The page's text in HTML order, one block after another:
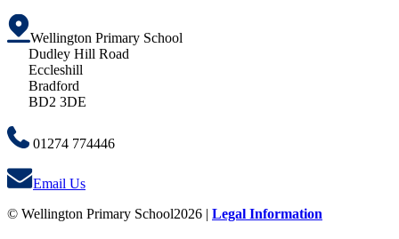
Wellington Primary School
Dudley Hill Road
Eccleshill
Bradford
BD2 3DE
01274 774446
Email Us
© Wellington Primary School2026 | Legal Information